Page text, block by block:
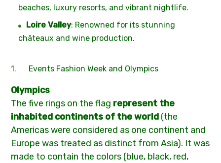
beaches, luxury resorts, and vibrant nightlife.
Loire Valley: Renowned for its stunning
châteaux and wine production.
Events Fashion Week and Olympics
Olympics
The five rings on the flag represent the
inhabited continents of the world (the
Americas were considered as one continent and
Europe was treated as distinct from Asia). It was
made to contain the colors (blue, black, red,